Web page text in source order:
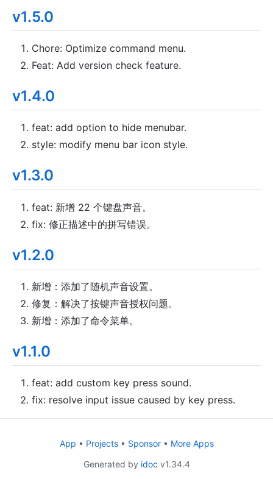
v1.5.0
Chore: Optimize command menu.
Feat: Add version check feature.
v1.4.0
feat: add option to hide menubar.
style: modify menu bar icon style.
v1.3.0
feat: 新增 22 个键盘声音。
fix: 修正描述中的拼写错误。
v1.2.0
新增：添加了随机声音设置。
修复：解决了按键声音授权问题。
新增：添加了命令菜单。
v1.1.0
feat: add custom key press sound.
fix: resolve input issue caused by key press.
App • Projects• Sponsor• More Apps
Generated by idoc v1.34.4